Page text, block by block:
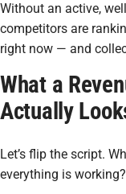
Without an active,
competitors are
right now — and
What a
Actually
Let’s flip the script.
everything is working?